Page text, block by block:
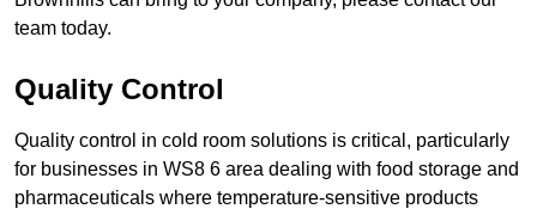
team today.
Quality Control
Quality control in cold room solutions is critical, particularly
for businesses in WS8 6 area dealing with food storage and
pharmaceuticals where temperature-sensitive products